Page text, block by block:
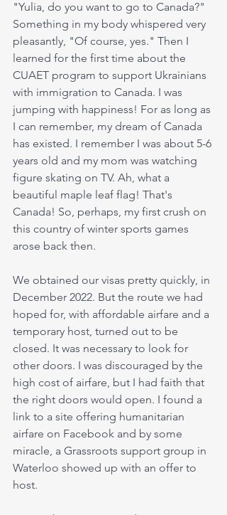
"Yulia, do you want to go to Canada?"
Something in my body whispered very
pleasantly, "Of course, yes." Then I
learned for the first time about the
CUAET program to support Ukrainians
with immigration to Canada. I was
jumping with happiness! For as long as
I can remember, my dream of Canada
has existed. I remember I was about 5-6
years old and my mom was watching
figure skating on TV. Ah, what a
beautiful maple leaf flag! That's
Canada! So, perhaps, my first crush on
this country of winter sports games
arose back then.
We obtained our visas pretty quickly, in
December 2022. But the route we had
hoped for, with affordable airfare and a
temporary host, turned out to be
closed. It was necessary to look for
other doors. I was discouraged by the
high cost of airfare, but I had faith that
the right doors would open. I found a
link to a site offering humanitarian
airfare on Facebook and by some
miracle, a Grassroots support group in
Waterloo showed up with an offer to
host.